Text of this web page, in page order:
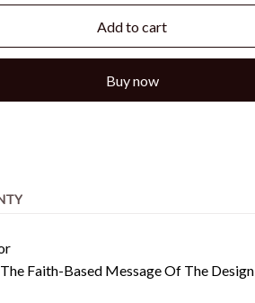
Add to cart
Buy now
Faith-Based Message Of The Design